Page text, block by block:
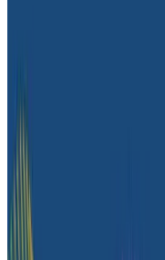
customer story, they
push job-posting API
a major website
systems in parallel,
Honeycomb users
MCP.
Case Studies
August 4, 2026